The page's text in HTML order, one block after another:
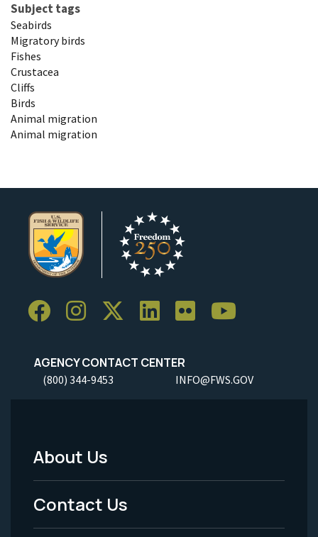
Subject tags
Seabirds
Migratory birds
Fishes
Crustacea
Cliffs
Birds
Animal migration
Animal migration
AGENCY CONTACT CENTER
(800) 344-9453 INFO@FWS.GOV
Footer
Menu
-
About Us
Contact Us